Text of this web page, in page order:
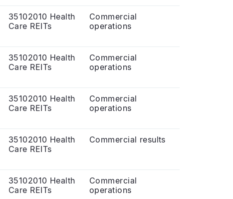
35102010 Health
Care REITs
Commercial
operations
35102010 Health
Care REITs
Commercial
operations
35102010 Health
Care REITs
Commercial
operations
35102010 Health
Care REITs
Commercial results
35102010 Health
Care REITs
Commercial
operations